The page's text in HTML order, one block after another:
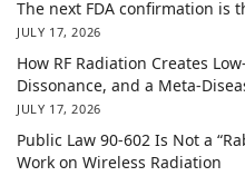
The next FDA confirmation is
JULY 17, 2026
How RF Radiation Creates
Dissonance, and a Meta-
JULY 17, 2026
Public Law 90-602 Is Not a
Work on Wireless Radiation